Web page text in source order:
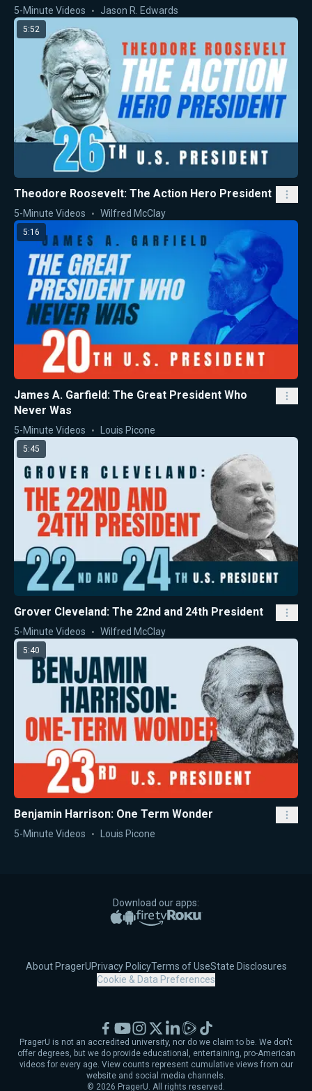
5-Minute Videos Jason R. Edwards
5:52
Theodore Roosevelt: The Action Hero President
5-Minute Videos Wilfred McClay
5:16
James A. Garfield: The Great President Who
Never Was
5-Minute Videos Louis Picone
5:45
Grover Cleveland: The 22nd and 24th President
5-Minute Videos Wilfred McClay
5:40
Benjamin Harrison: One Term Wonder
5-Minute Videos Louis Picone
Download our apps:
Apple App Store
Google PlayAmazon Fire TV
Roku
About PragerUPrivacy PolicyTerms of UseState Disclosures
Cookie & Data Preferences
© 2026 PragerU. All rights reserved.
PragerU is not an accredited university, nor do we claim to be. We don't
offer degrees, but we do provide educational, entertaining, pro-American
videos for every age. View counts represent cumulative views from our
website and social media channels.
Facebook
YouTubeInstagram
X LinkedIn
RumbleTikTok